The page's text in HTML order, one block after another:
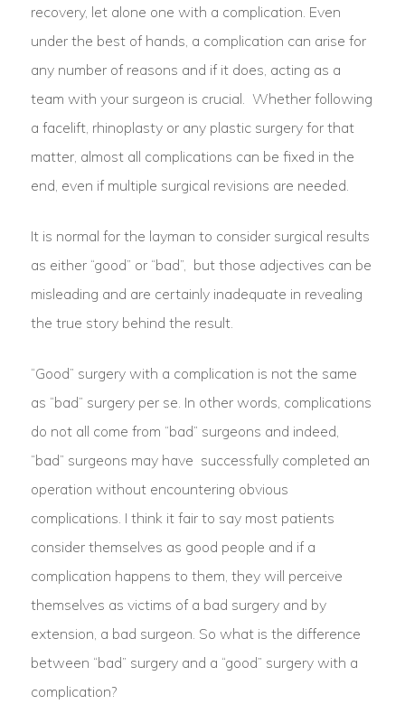
recovery, let alone one with a complication. Even
under the best of hands, a complication can arise for
any number of reasons and if it does, acting as a
team with your surgeon is crucial. Whether following
a facelift, rhinoplasty or any plastic surgery for that
matter, almost all complications can be fixed in the
end, even if multiple surgical revisions are needed.
It is normal for the layman to consider surgical results
as either “good” or “bad”, but those adjectives can be
misleading and are certainly inadequate in revealing
the true story behind the result.
“Good” surgery with a complication is not the same
as “bad” surgery per se. In other words, complications
do not all come from “bad” surgeons and indeed,
“bad” surgeons may have successfully completed an
operation without encountering obvious
complications. I think it fair to say most patients
consider themselves as good people and if a
complication happens to them, they will perceive
themselves as victims of a bad surgery and by
extension, a bad surgeon. So what is the difference
between “bad” surgery and a “good” surgery with a
complication?